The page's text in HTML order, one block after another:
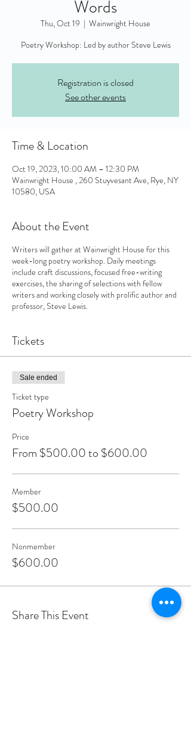
Words
Thu, Oct 19
  |
Wainwright House
Poetry Workshop: Led by author Steve Lewis
Registration is closed
See other events
Time & Location
Oct 19, 2023, 10:00 AM – 12:30 PM
Wainwright House , 260 Stuyvesant Ave, Rye, NY
10580, USA
About the Event
Writers will gather at Wainwright House for this
week-long poetry workshop. Daily meetings
include craft discussions, focused free-writing
exercises, the sharing of selections with fellow
writers and working closely with prolific author and
professor, Steve Lewis.
Tickets
Sale ended
Ticket type
Poetry Workshop
Price
From $500.00 to $600.00
Member
$500.00
Nonmember
$600.00
Share This Event